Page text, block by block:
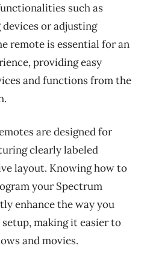
such as
or adjusting
remote is essential for an
providing easy
and functions from the
are designed for
clearly labeled
layout. Knowing how to
your Spectrum
enhance the way you
making it easier to
and movies.